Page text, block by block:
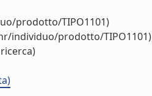
prodotto/TIPO1101)
individuo/prodotto/TIPO1101)